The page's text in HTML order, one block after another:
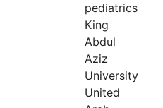
pediatrics
King
Abdul
Aziz
University
United